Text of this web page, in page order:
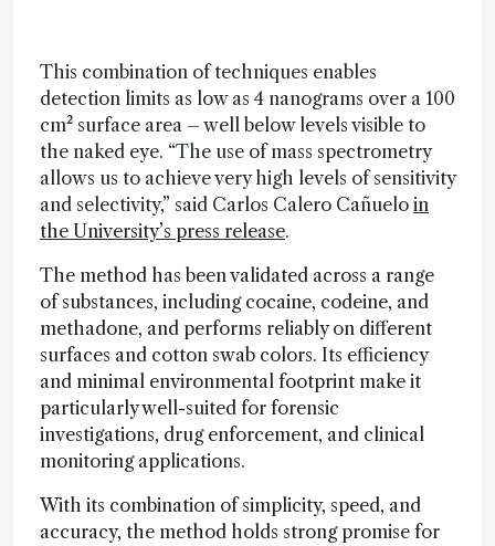
This combination of techniques enables
detection limits as low as 4 nanograms over a 100
cm² surface area – well below levels visible to
the naked eye. “The use of mass spectrometry
allows us to achieve very high levels of sensitivity
and selectivity,” said Carlos Calero Cañuelo in
the University’s press release.
The method has been validated across a range
of substances, including cocaine, codeine, and
methadone, and performs reliably on different
surfaces and cotton swab colors. Its efficiency
and minimal environmental footprint make it
particularly well-suited for forensic
investigations, drug enforcement, and clinical
monitoring applications.
With its combination of simplicity, speed, and
accuracy, the method holds strong promise for